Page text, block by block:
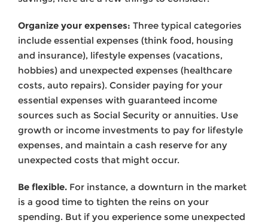
Organize your expenses: Three typical categories
include essential expenses (think food, housing
and insurance), lifestyle expenses (vacations,
hobbies) and unexpected expenses (healthcare
costs, auto repairs). Consider paying for your
essential expenses with guaranteed income
sources such as Social Security or annuities. Use
growth or income investments to pay for lifestyle
expenses, and maintain a cash reserve for any
unexpected costs that might occur.
Be flexible. For instance, a downturn in the market
is a good time to tighten the reins on your
spending. But if you experience some unexpected